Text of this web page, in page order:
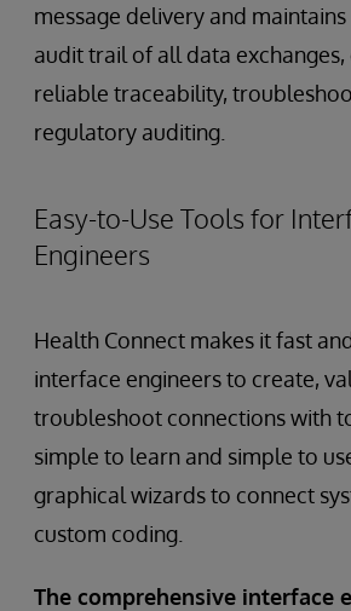
message delivery and
audit trail of all data
reliable traceability,
regulatory auditing.
Easy-to-Use Tools for
Engineers
Health Connect makes it fast
interface engineers to create,
troubleshoot connections with
simple to learn and simple to
graphical wizards to connect
custom coding.
The comprehensive interface